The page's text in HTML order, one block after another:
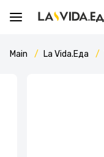
Main La Vida.Еда